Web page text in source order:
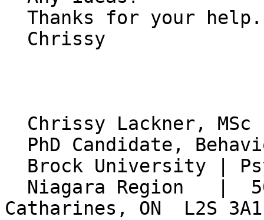
Catharines, ON  L2S 3A1